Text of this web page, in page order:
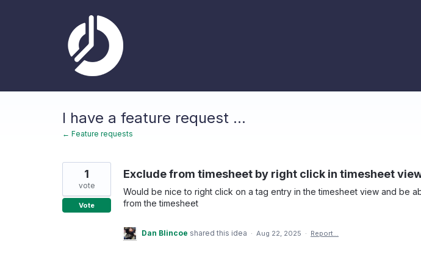
I have a feature request ...
← Feature requests
Exclude from timesheet by right click in timesheet
Would be nice to right click on a tag entry in the timesheet view and be
from the timesheet
1
vote
Vote
Dan Blincoe shared this idea · Aug 22, 2025 · Report…